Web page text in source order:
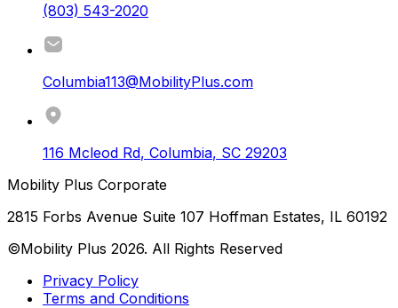
(803) 543-2020
Columbia113@MobilityPlus.com
116 Mcleod Rd, Columbia, SC 29203
Mobility Plus Corporate
2815 Forbs Avenue Suite 107 Hoffman Estates, IL 60192
©Mobility Plus 2026. All Rights Reserved
Privacy Policy
Terms and Conditions